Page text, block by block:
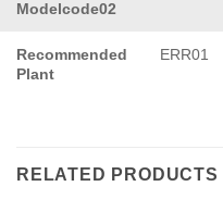
Modelcode02
Recommended
Plant
ERR01
RELATED PRODUCTS